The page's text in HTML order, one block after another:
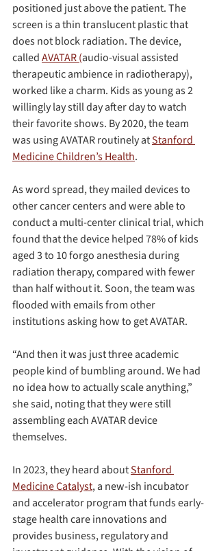
positioned just above the patient. The
screen is a thin translucent plastic that
does not block radiation. The device,
called AVATAR (audio-visual assisted
therapeutic ambience in radiotherapy),
worked like a charm. Kids as young as 2
willingly lay still day after day to watch
their favorite shows. By 2020, the team
was using AVATAR routinely at Stanford
Medicine Children’s Health.
As word spread, they mailed devices to
other cancer centers and were able to
conduct a multi-center clinical trial, which
found that the device helped 78% of kids
aged 3 to 10 forgo anesthesia during
radiation therapy, compared with fewer
than half without it. Soon, the team was
flooded with emails from other
institutions asking how to get AVATAR.
“And then it was just three academic
people kind of bumbling around. We had
no idea how to actually scale anything,”
she said, noting that they were still
assembling each AVATAR device
themselves.
In 2023, they heard about Stanford
Medicine Catalyst, a new-ish incubator
and accelerator program that funds early-
stage health care innovations and
provides business, regulatory and